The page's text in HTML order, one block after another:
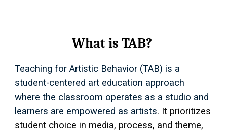
What is TAB?
Teaching for Artistic Behavior (TAB) is a
student-centered art education approach
where the classroom operates as a studio and
learners are empowered as artists. It prioritizes
student choice in media, process, and theme,